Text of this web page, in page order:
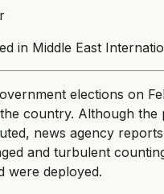
in Middle East
elections on
country. Although the
news agency
and turbulent
were deployed.